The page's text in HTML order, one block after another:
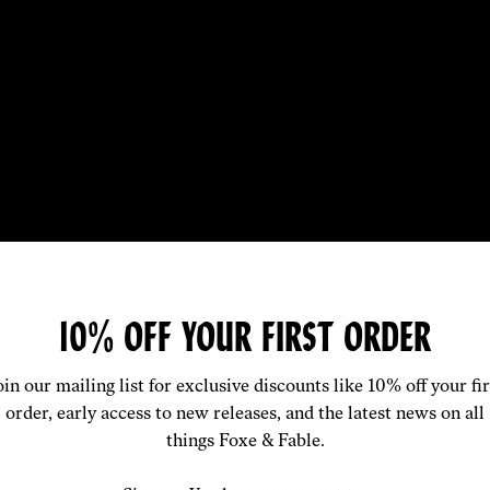
LOVE THE PRODUCT!
AND A REALLY SLICK
— Sam G / Silk Boxer
10% OFF YOUR FIRST ORDER
our mailing list for exclusive discounts like 10% off your
order, early access to new releases, and the latest news on all
things Foxe & Fable.